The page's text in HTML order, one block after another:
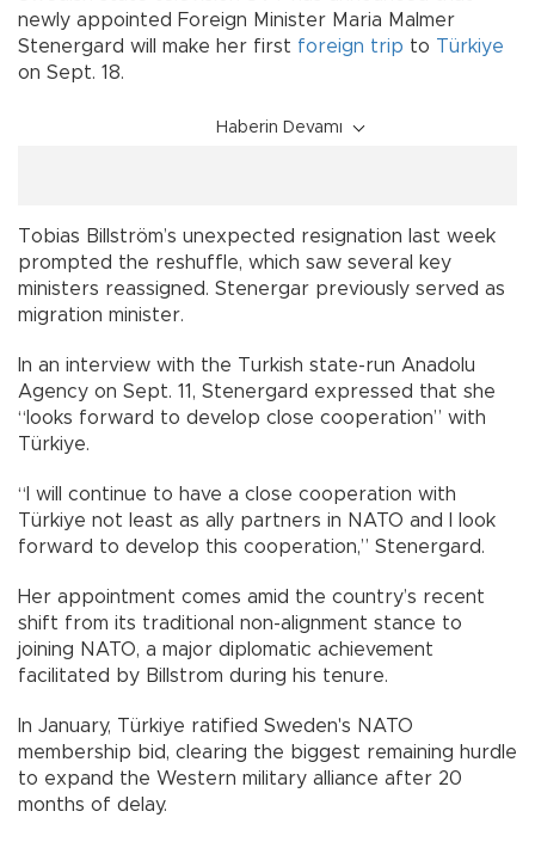
newly appointed Foreign Minister Maria Malmer
Stenergard will make her first foreign trip to Türkiye
on Sept. 18.
Haberin Devamı
Tobias Billström’s unexpected resignation last week
prompted the reshuffle, which saw several key
ministers reassigned. Stenergar previously served as
migration minister.
In an interview with the Turkish state-run Anadolu
Agency on Sept. 11, Stenergard expressed that she
“looks forward to develop close cooperation” with
Türkiye.
“I will continue to have a close cooperation with
Türkiye not least as ally partners in NATO and I look
forward to develop this cooperation,” Stenergard.
Her appointment comes amid the country’s recent
shift from its traditional non-alignment stance to
joining NATO, a major diplomatic achievement
facilitated by Billstrom during his tenure.
In January, Türkiye ratified Sweden's NATO
membership bid, clearing the biggest remaining hurdle
to expand the Western military alliance after 20
months of delay.